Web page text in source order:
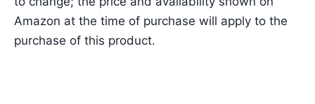
Amazon at the time of purchase will apply to the
purchase of this product.